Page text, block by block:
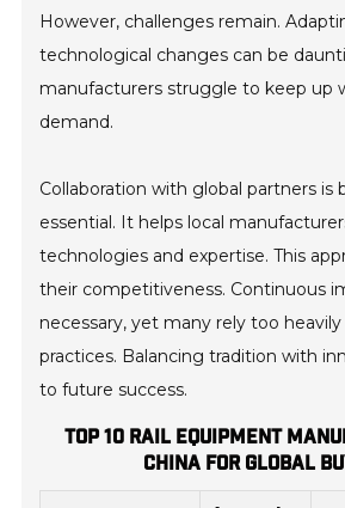
However, challenges remain.
technological changes can be
manufacturers struggle to keep up
demand.
Collaboration with global partners is
essential. It helps local
technologies and expertise. This
their competitiveness. Continuous
necessary, yet many rely too
practices. Balancing tradition with
to future success.
TOP 10 RAIL EQUIPMENT
CHINA FOR GLOBAL